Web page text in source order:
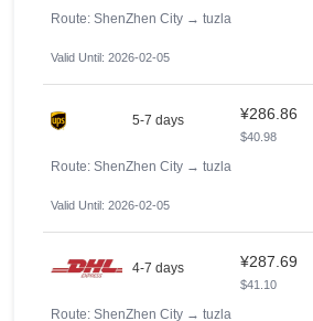
Route: ShenZhen City → tuzla
Valid Until: 2026-02-05
5-7 days ¥286.86
$40.98
Route: ShenZhen City → tuzla
Valid Until: 2026-02-05
4-7 days ¥287.69
$41.10
Route: ShenZhen City → tuzla